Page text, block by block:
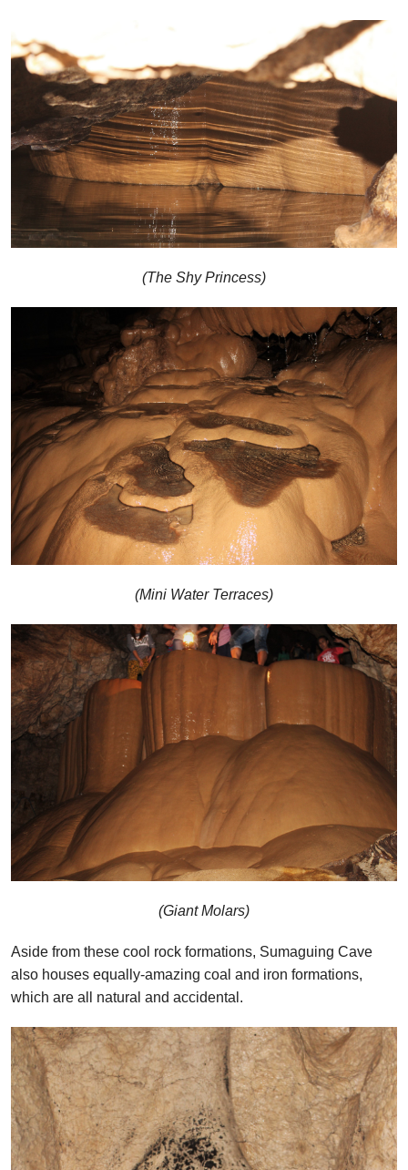
(The Shy Princess)
(Mini Water Terraces)
(Giant Molars)
Aside from these cool rock formations, Sumaguing Cave
also houses equally-amazing coal and iron formations,
which are all natural and accidental.